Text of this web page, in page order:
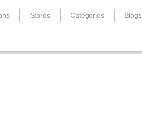
Stores Categories Blogs